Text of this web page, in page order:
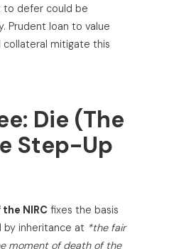
to defer could be
Prudent loan to value
collateral mitigate this
Die (The
Step-Up
NIRC fixes the basis
inheritance at *the fair
moment of death of the